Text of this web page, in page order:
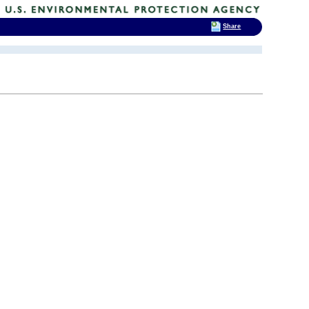
Share